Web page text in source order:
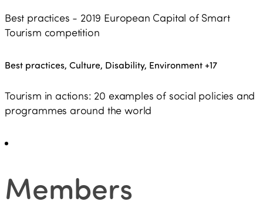
Best practices - 2019 European Capital of Smart
Tourism competition
Best practices, Culture, Disability, Environment+17
Tourism in actions: 20 examples of social policies and
programmes around the world
Members